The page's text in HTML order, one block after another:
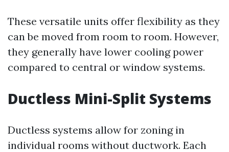
These versatile units offer flexibility as they
can be moved from room to room. However,
they generally have lower cooling power
compared to central or window systems.
Ductless Mini-Split Systems
Ductless systems allow for zoning in
individual rooms without ductwork. Each